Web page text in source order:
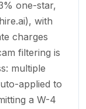
one-star,
with
charges
filtering is
multiple
applied to
a W-4